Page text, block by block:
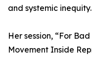
and systemic inequity.
Her session, “For
Movement Inside